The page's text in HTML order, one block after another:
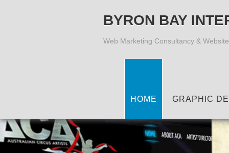
BYRON BAY
Web Marketing Consultancy &
HOME GRAPHIC